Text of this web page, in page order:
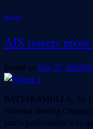
Rowing
AIS rowers
Posted on July 27, 2025
BATTARAMULLA, Sri
National Rowing
year’s performance was